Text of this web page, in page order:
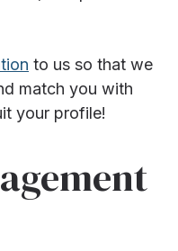
to us so that we
match you with
your profile!